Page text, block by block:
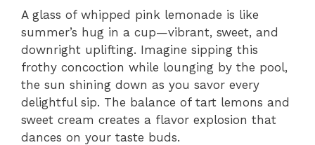
A glass of whipped pink lemonade is like
summer’s hug in a cup—vibrant, sweet, and
downright uplifting. Imagine sipping this
frothy concoction while lounging by the pool,
the sun shining down as you savor every
delightful sip. The balance of tart lemons and
sweet cream creates a flavor explosion that
dances on your taste buds.